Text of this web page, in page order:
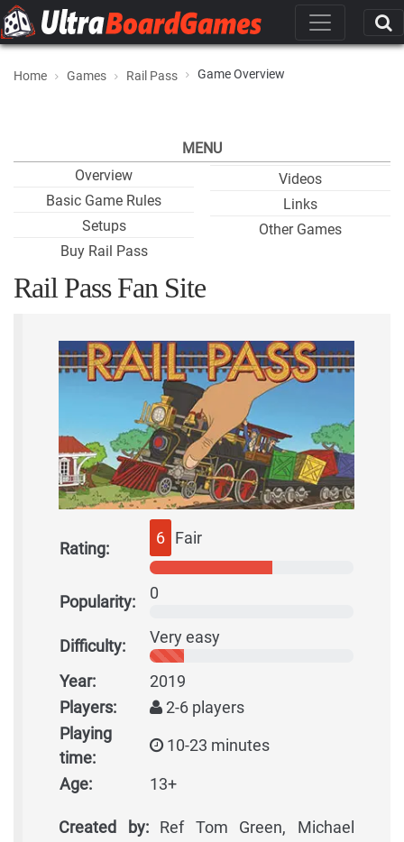
Home Games Rail Pass Game Overview
MENU
Overview
Basic Game Rules
Setups
Buy Rail Pass
Videos
Links
Other Games
Rail Pass Fan Site
Rating:
6 Fair
Popularity: 0
Difficulty: Very easy
Year:
2019
Players:
2-6 players
Playing
time:
10-23 minutes
Age: 13+
Created by:Ref Tom Green, Michael